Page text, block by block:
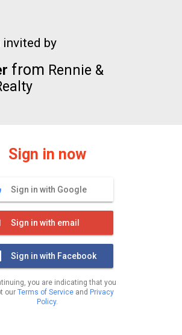
invited by
from Rennie &
Sign in now
Sign in with Google
Sign in with email
Sign in with Facebook
you are indicating that you
our Terms of Service and Privacy
Policy.